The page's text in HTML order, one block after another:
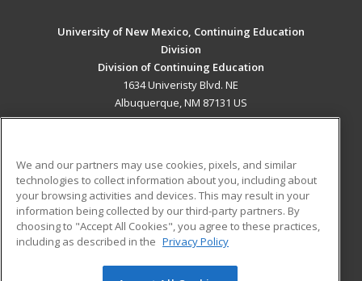
University of New Mexico, Continuing Education
Division
Division of Continuing Education
1634 Univeristy Blvd. NE
Albuquerque, NM 87131 US
ADDITIONAL RESOURCES
Military
Financial Assistance
Help
Student Blog
We and our partners may use cookies, pixels, and similar
technologies to collect information about you, including about
your browsing activities and devices. This may result in your
information being collected by our third-party partners. By
choosing to "Accept All Cookies", you agree to these practices,
including as described in the Privacy Policy